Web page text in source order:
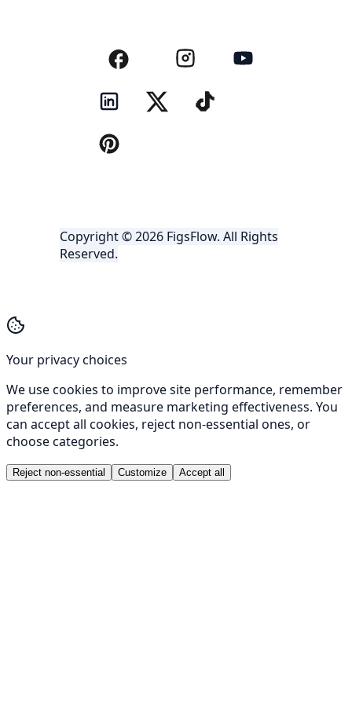
Copyright © 2026 FigsFlow. All Rights
Reserved.
Your privacy choices
We use cookies to improve site performance, remember
preferences, and measure marketing effectiveness. You
can accept all cookies, reject non-essential ones, or
choose categories.
Reject non-essential Customize Accept all